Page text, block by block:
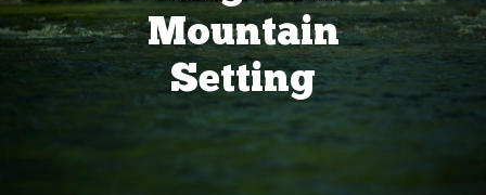
Mountain
Setting